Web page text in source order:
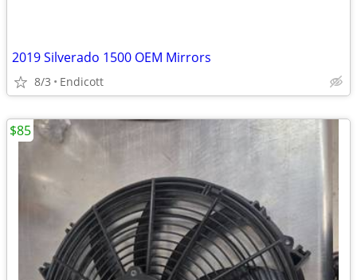
2019 Silverado 1500 OEM Mirrors
8/3 Endicott
$85